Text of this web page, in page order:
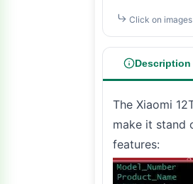
Click on
Description
The Xiaomi
make it stand
features: